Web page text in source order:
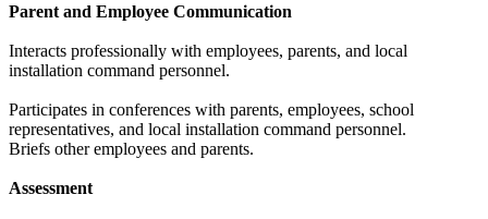
Parent and Employee Communication
Interacts professionally with employees, parents, and local
installation command personnel.
Participates in conferences with parents, employees, school
representatives, and local installation command personnel.
Briefs other employees and parents.
Assessment